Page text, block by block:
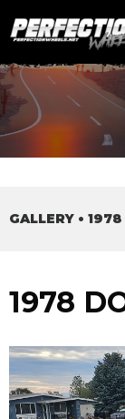
GALLERY • 1978
1978